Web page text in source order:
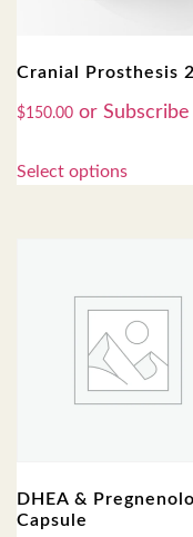
Cranial Prosthesis 2
$150.00
Select options
DHEA &
Capsule